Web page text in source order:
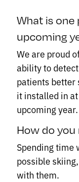
What is
upcoming
We are proud
ability to
patients better
it installed in
upcoming
How do
Spending time
possible
with them.